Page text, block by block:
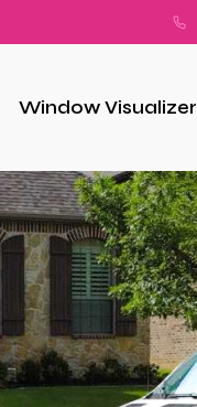
Window Visualizer